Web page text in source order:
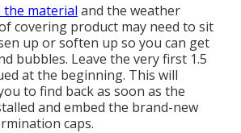
the material and the weather
covering product may need to sit
up or soften up so you can get
bubbles. Leave the very first 1.5
at the beginning. This will
to find back as soon as the
and embed the brand-new
caps.